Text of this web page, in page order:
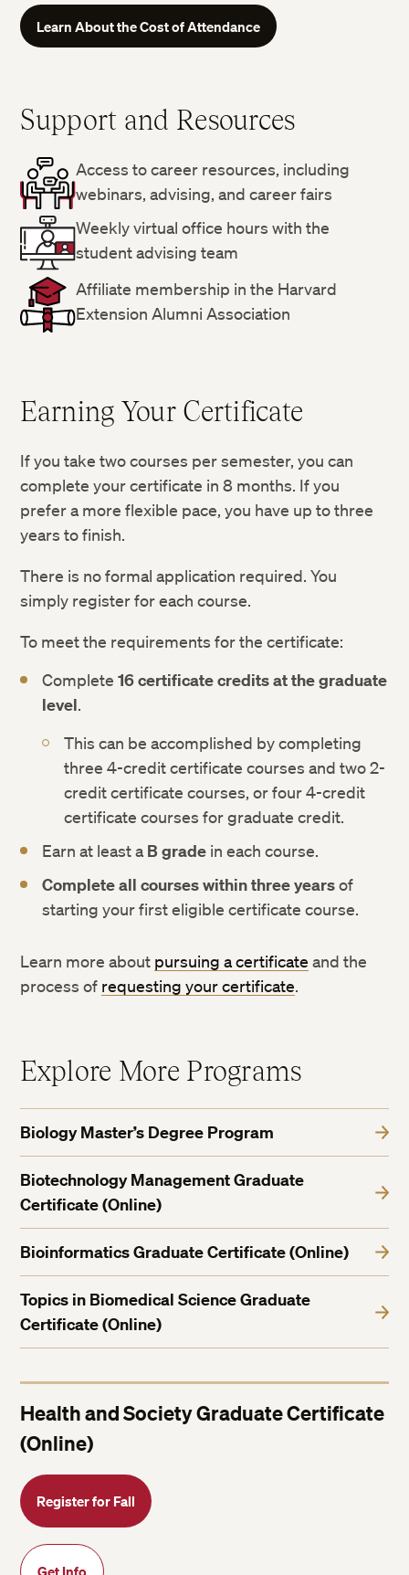
Learn About the Cost of Attendance
Support and Resources
Access to career resources, including
webinars, advising, and career fairs
Weekly virtual office hours with the
student advising team
Affiliate membership in the Harvard
Extension Alumni Association
Earning Your Certificate
If you take two courses per semester, you can
complete your certificate in 8 months. If you
prefer a more flexible pace, you have up to three
years to finish.
There is no formal application required. You
simply register for each course.
To meet the requirements for the certificate:
Complete 16 certificate credits at the graduate
level.
This can be accomplished by completing
three 4-credit certificate courses and two 2-
credit certificate courses, or four 4-credit
certificate courses for graduate credit.
Earn at least a B grade in each course.
Complete all courses within three yearsof
starting your first eligible certificate course.
Learn more about pursuing a certificate and the
process of requesting your certificate.
Explore More Programs
Biology Master’s Degree Program
Biotechnology Management Graduate
Certificate (Online)
Bioinformatics Graduate Certificate (Online)
Topics in Biomedical Science Graduate
Certificate (Online)
Health and Society Graduate Certificate
(Online)
Register for Fall